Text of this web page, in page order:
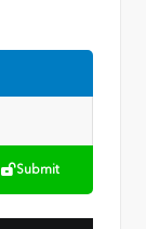
Submit